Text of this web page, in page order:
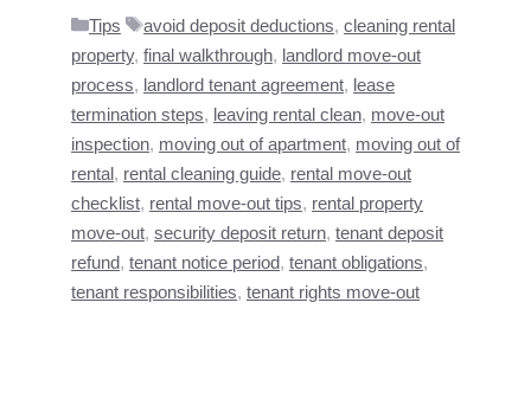
Categories
Tips Tags
avoid deposit deductions, cleaning rental
property, final walkthrough, landlord move-out
process, landlord tenant agreement, lease
termination steps, leaving rental clean, move-out
inspection, moving out of apartment, moving out of
rental, rental cleaning guide, rental move-out
checklist, rental move-out tips, rental property
move-out, security deposit return, tenant deposit
refund, tenant notice period, tenant obligations,
tenant responsibilities, tenant rights move-out